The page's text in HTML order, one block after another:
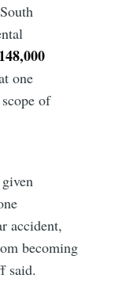
148,000
one
of
accident,
becoming
said.